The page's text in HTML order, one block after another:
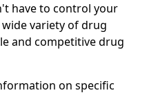
have to control your
variety of drug
and competitive drug
on specific